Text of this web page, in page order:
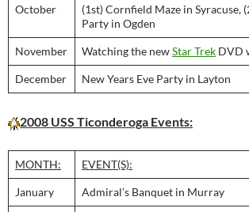
October
(1st) Cornfield Maze in Syracuse,
Party in Ogden
November Watching the newStar Trek DVD
December New Years Eve Party in Layton
2008 USS Ticonderoga Events:
MONTH: EVENT(S):
January Admiral’s Banquet in Murray